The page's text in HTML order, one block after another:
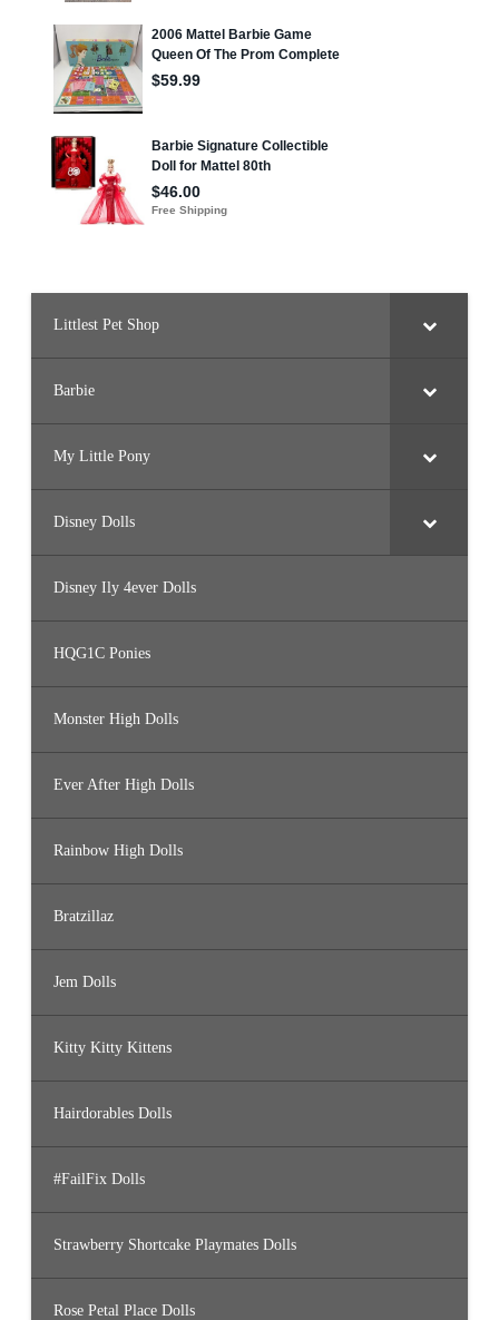
Littlest Pet Shop
Barbie
My Little Pony
Disney Dolls
Disney Ily 4ever Dolls
HQG1C Ponies
Monster High Dolls
Ever After High Dolls
Rainbow High Dolls
Bratzillaz
Jem Dolls
Kitty Kitty Kittens
Hairdorables Dolls
#FailFix Dolls
Strawberry Shortcake Playmates Dolls
Rose Petal Place Dolls